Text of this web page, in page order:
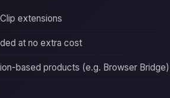
extensions
at no extra cost
based products (e.g. Browser Bridge)